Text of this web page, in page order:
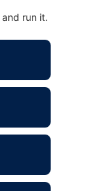
run it.